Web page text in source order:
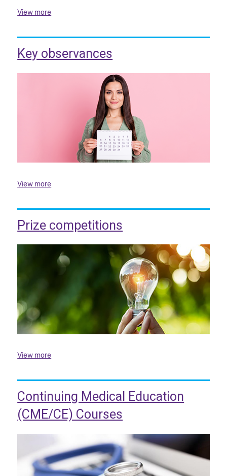
View more
Key observances
View more
Prize competitions
View more
Continuing Medical Education
(CME/CE) Courses